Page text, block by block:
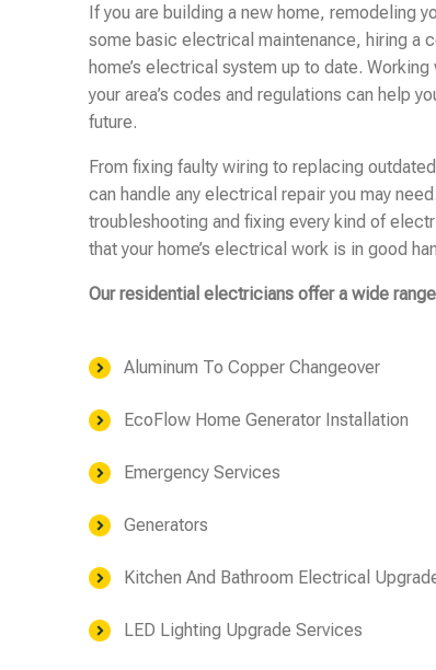
If you are building a new home, remodeling
some basic electrical maintenance, hiring a
home’s electrical system up to date.
your area’s codes and regulations can help
future.
From fixing faulty wiring to replacing
can handle any electrical repair you may
troubleshooting and fixing every kind of
that your home’s electrical work is in good
Our residential electricians offer a wide
Aluminum To Copper Changeover
EcoFlow Home Generator Installation
Emergency Services
Generators
Kitchen And Bathroom Electrical
LED Lighting Upgrade Services